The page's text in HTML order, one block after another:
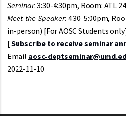
Seminar: 3:30-4:30pm, Room: ATL
Meet-the-Speaker: 4:30-5:00pm,
in-person) [For AOSC Students
[Subscribe to receive seminar
Email aosc-
Event
2022-11-10